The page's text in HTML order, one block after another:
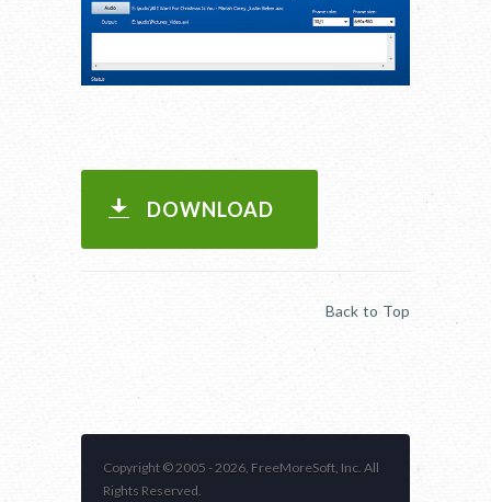
DOWNLOAD
Back to Top
Copyright © 2005 - 2026, FreeMoreSoft, Inc. All
Rights Reserved.